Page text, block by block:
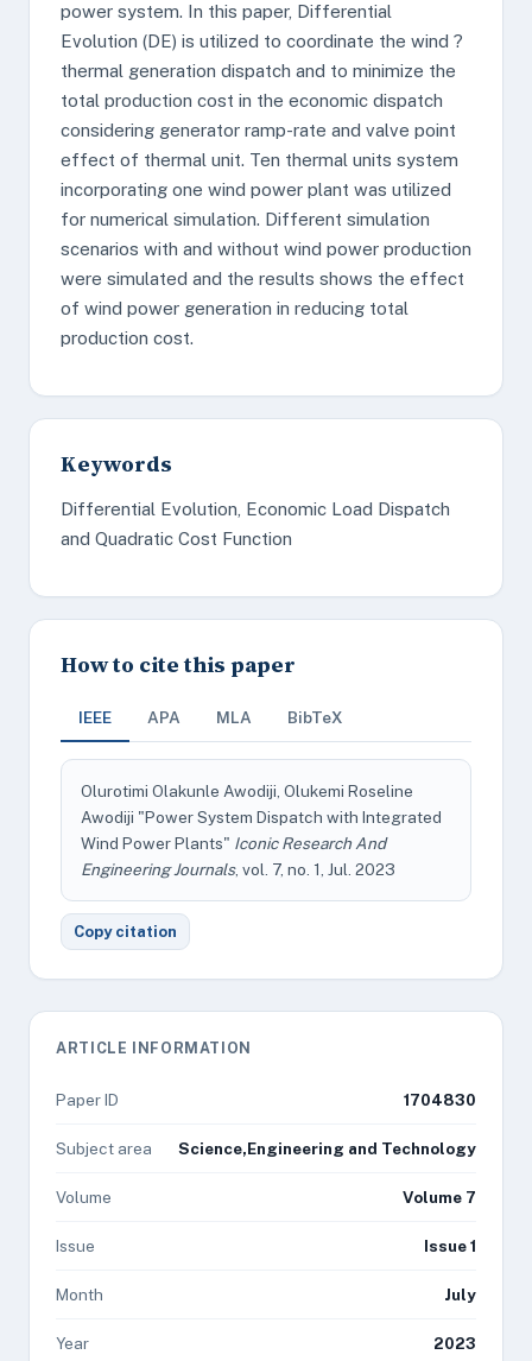
power system. In this paper, Differential
Evolution (DE) is utilized to coordinate the wind ?
thermal generation dispatch and to minimize the
total production cost in the economic dispatch
considering generator ramp-rate and valve point
effect of thermal unit. Ten thermal units system
incorporating one wind power plant was utilized
for numerical simulation. Different simulation
scenarios with and without wind power production
were simulated and the results shows the effect
of wind power generation in reducing total
production cost.
Keywords
Differential Evolution, Economic Load Dispatch
and Quadratic Cost Function
How to cite this paper
IEEE APA MLA BibTeX
Olurotimi Olakunle Awodiji, Olukemi Roseline
Awodiji "Power System Dispatch with Integrated
Wind Power Plants" Iconic Research And
Engineering Journals, vol. 7, no. 1, Jul. 2023
Copy citation
ARTICLE INFORMATION
Paper ID 1704830
Subject area Science,Engineering and Technology
Volume Volume 7
Issue Issue 1
Month July
Year 2023